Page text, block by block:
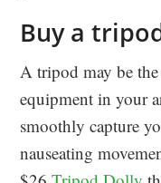
Buy a
A tripod may be
equipment in your
smoothly capture
nauseating